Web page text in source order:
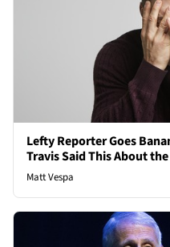
Lefty Reporter Goes
Travis Said This About the
Matt Vespa